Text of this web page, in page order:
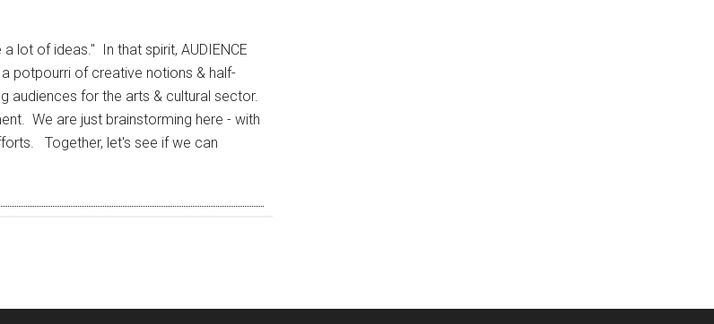
lot of ideas." In that spirit, AUDIENCE
potpourri of creative notions & half-
audiences for the arts & cultural sector.
We are just brainstorming here - with
Together, let's see if we can